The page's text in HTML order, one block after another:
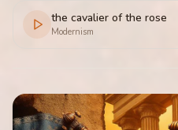
the cavalier of the rose
Modernism